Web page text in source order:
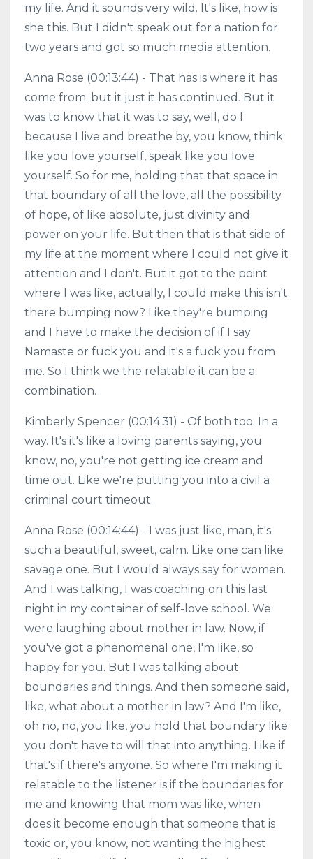
my life. And it sounds very wild. It's like, how is
she this. But I didn't speak out for a nation for
two years and got so much media attention.
Anna Rose (00:13:44) - That has is where it has
come from. but it just it has continued. But it
was to know that it was to say, well, do I
because I live and breathe by, you know, think
like you love yourself, speak like you love
yourself. So for me, holding that that space in
that boundary of all the love, all the possibility
of hope, of like absolute, just divinity and
power on your life. But then that is that side of
my life at the moment where I could not give it
attention and I don't. But it got to the point
where I was like, actually, I could make this isn't
there bumping now? Like they're bumping
and I have to make the decision of if I say
Namaste or fuck you and it's a fuck you from
me. So I think we the relatable it can be a
combination.
Kimberly Spencer (00:14:31) - Of both too. In a
way. It's it's like a loving parents saying, you
know, no, you're not getting ice cream and
time out. Like we're putting you into a civil a
criminal court timeout.
Anna Rose (00:14:44) - I was just like, man, it's
such a beautiful, sweet, calm. Like one can like
savage one. But I would always say for women.
And I was talking, I was coaching on this last
night in my container of self-love school. We
were laughing about mother in law. Now, if
you've got a phenomenal one, I'm like, so
happy for you. But I was talking about
boundaries and things. And then someone said,
like, what about a mother in law? And I'm like,
oh no, no, you like, you hold that boundary like
you don't have to will that into anything. Like if
that's if there's anyone. So where I'm making it
relatable to the listener is if the boundaries for
me and knowing that mom was like, when
does it become enough that someone that is
toxic or, you know, not wanting the highest